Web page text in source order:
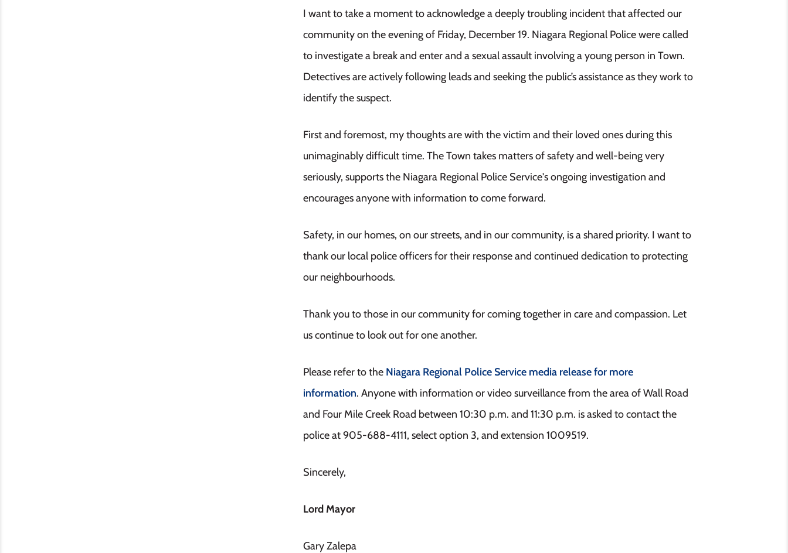
I want to take a moment to acknowledge a deeply troubling incident that affected our
community on the evening of Friday, December 19. Niagara Regional Police were called
to investigate a break and enter and a sexual assault involving a young person in Town.
Detectives are actively following leads and seeking the public’s assistance as they work to
identify the suspect.
First and foremost, my thoughts are with the victim and their loved ones during this
unimaginably difficult time. The Town takes matters of safety and well-being very
seriously, supports the Niagara Regional Police Service's ongoing investigation and
encourages anyone with information to come forward.
Safety, in our homes, on our streets, and in our community, is a shared priority. I want to
thank our local police officers for their response and continued dedication to protecting
our neighbourhoods.
Thank you to those in our community for coming together in care and compassion. Let
us continue to look out for one another.
Please refer to the Niagara Regional Police Service media release for more
information. Anyone with information or video surveillance from the area of Wall Road
and Four Mile Creek Road between 10:30 p.m. and 11:30 p.m. is asked to contact the
police at 905-688-4111, select option 3, and extension 1009519.
Sincerely,
Lord Mayor
Gary Zalepa